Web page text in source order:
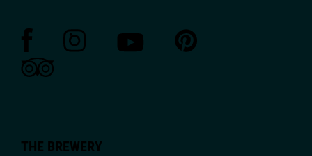
THE BREWERY